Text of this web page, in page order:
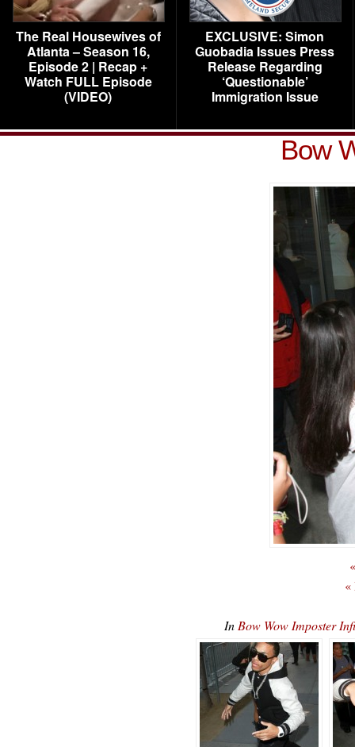
The Real Housewives of
Atlanta – Season 16,
Episode 2 | Recap +
Watch FULL Episode
(VIDEO)
EXCLUSIVE: Simon
Guobadia Issues Press
Release Regarding
‘Questionable’
Immigration Issue
Bow
«
In Bow Wow Imposter